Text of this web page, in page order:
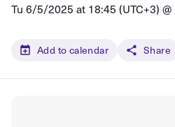
Tu 6/5/2025 at 18:45 (UTC+3) @
Add to calendar Share